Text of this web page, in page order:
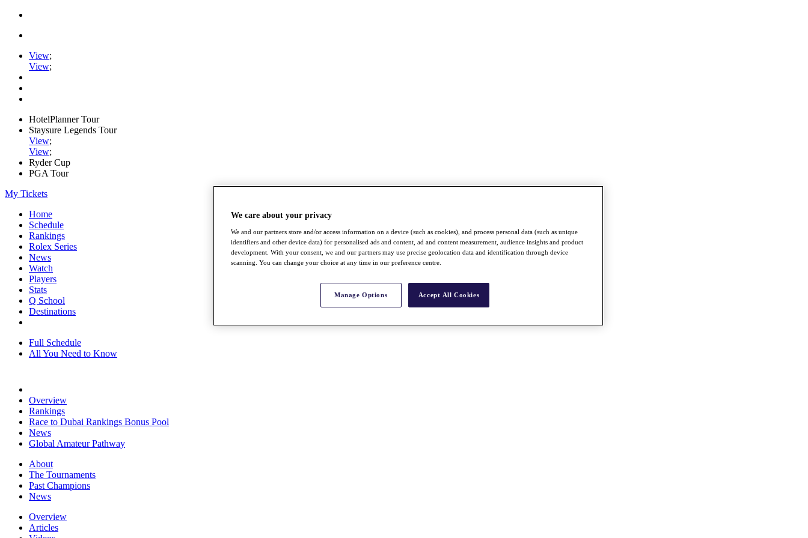
View;
View;
HotelPlanner Tour
Staysure Legends Tour
View;
View;
Ryder Cup
PGA Tour
My Tickets
Home
Schedule
Rankings
Rolex Series
News
Watch
Players
Stats
Q School
Destinations
Full Schedule
All You Need to Know
Overview
Rankings
Race to Dubai Rankings Bonus Pool
News
Global Amateur Pathway
About
The Tournaments
Past Champions
News
Overview
Articles
We care about your privacy
We and our partners store and/or access information on a device (such as cookies), and process personal data (such as unique
identifiers and other device data) for personalised ads and content, ad and content measurement, audience insights and product
development. With your consent, we and our partners may use precise geolocation data and identification through device
scanning. You can change your choice at any time in our preference centre.
Manage Options Accept All Cookies